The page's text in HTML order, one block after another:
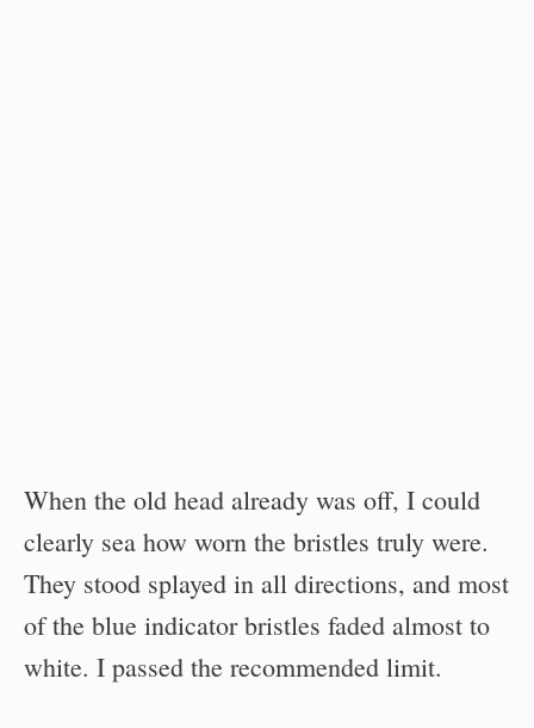
When the old head already was off, I could
clearly sea how worn the bristles truly were.
They stood splayed in all directions, and most
of the blue indicator bristles faded almost to
white. I passed the recommended limit.